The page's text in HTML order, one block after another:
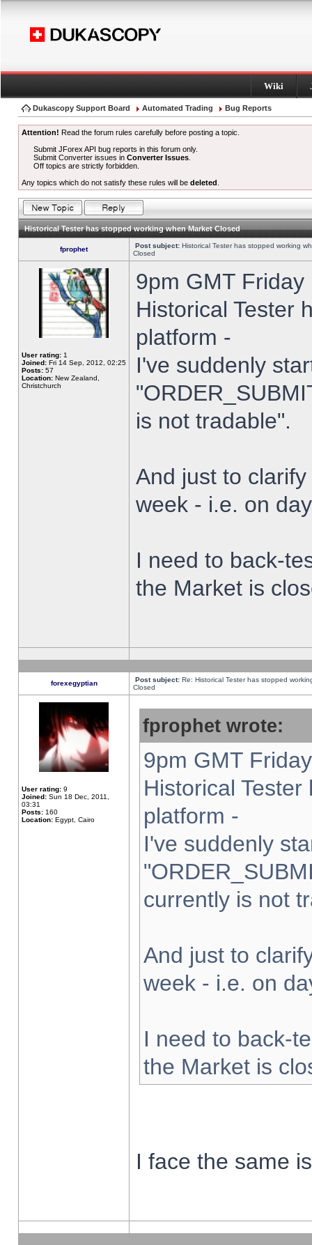
Wiki
Dukascopy Support Board Automated Trading Bug Reports
Attention! Read the forum rules carefully before posting a topic.
Submit JForex API bug reports in this forum only.
Submit Converter issues inConverter Issues
Off topics are strictly forbidden.
Any topics which do not satisfy these rules will be deleted
Historical Tester has stopped working when Market Closed
fprophet Post subject: Historical Tester has stopped working
Closed
User rating: 1
Joined: Fri 14 Sep, 2012, 02:25
Posts: 57
Location: New Zealand,
Christchurch
9pm GMT
Historical Tester
platform -
I've suddenly
is not tradable".
And just to
week - i.e. on
I need to back-
the Market is
forexegyptian Post subject: Re: Historical Tester has stopped
Closed
User rating: 9
Joined: Sun 18 Dec, 2011,
03:31
Posts: 160
Location: Egypt, Cairo
fprophet wrote:
9pm GMT
Historical
platform -
I've suddenly
currently is not
And just to
week - i.e. on
I need to back-
the Market is
I face the same